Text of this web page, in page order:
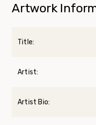
Artwork
Title:
Artist:
Artist Bio: